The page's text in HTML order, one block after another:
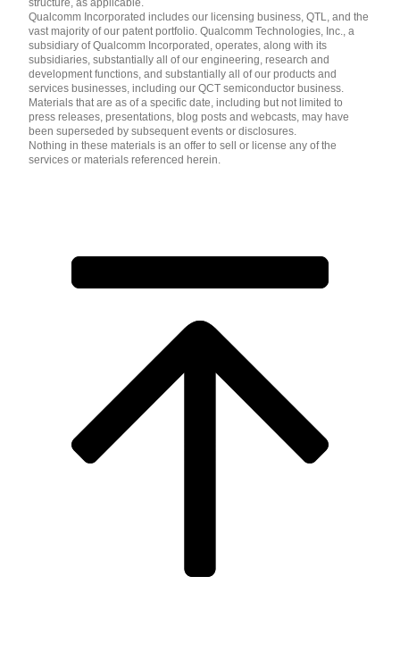
structure, as applicable.
Qualcomm Incorporated includes our licensing business, QTL, and the
vast majority of our patent portfolio. Qualcomm Technologies, Inc., a
subsidiary of Qualcomm Incorporated, operates, along with its
subsidiaries, substantially all of our engineering, research and
development functions, and substantially all of our products and
services businesses, including our QCT semiconductor business.
Materials that are as of a specific date, including but not limited to
press releases, presentations, blog posts and webcasts, may have
been superseded by subsequent events or disclosures.
Nothing in these materials is an offer to sell or license any of the
services or materials referenced herein.